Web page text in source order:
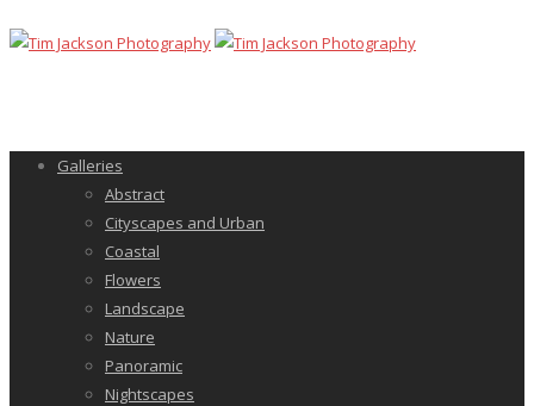
Galleries
Abstract
Cityscapes and Urban
Coastal
Flowers
Landscape
Nature
Panoramic
Nightscapes